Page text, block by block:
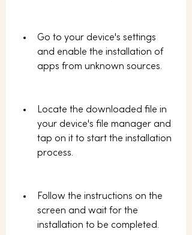
Go to your device's settings
and enable the installation of
apps from unknown sources.
Locate the downloaded file in
your device's file manager and
tap on it to start the installation
process.
Follow the instructions on the
screen and wait for the
installation to be completed.